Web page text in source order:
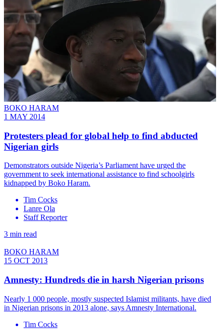
BOKO HARAM
1 MAY 2014
Protesters plead for global help to find abducted
Nigerian girls
Demonstrators outside Nigeria’s Parliament have urged the
government to seek international assistance to find schoolgirls
kidnapped by Boko Haram.
Tim Cocks
Lanre Ola
Staff Reporter
3 min read
BOKO HARAM
15 OCT 2013
Amnesty: Hundreds die in harsh Nigerian prisons
Nearly 1 000 people, mostly suspected Islamist militants, have died
in Nigerian prisons in 2013 alone, says Amnesty International.
Tim Cocks